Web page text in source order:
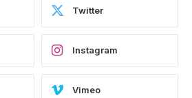
Twitter
Instagram
Vimeo